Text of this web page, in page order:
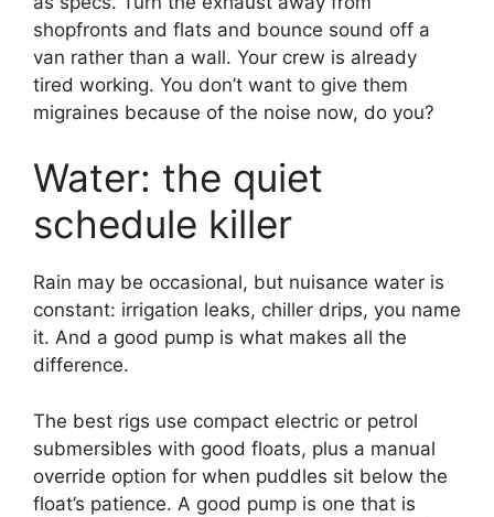
shopfronts and flats and bounce sound off a
van rather than a wall. Your crew is already
tired working. You don’t want to give them
migraines because of the noise now, do you?
Water: the quiet
schedule killer
Rain may be occasional, but nuisance water is
constant: irrigation leaks, chiller drips, you name
it. And a good pump is what makes all the
difference.
The best rigs use compact electric or petrol
submersibles with good floats, plus a manual
override option for when puddles sit below the
float’s patience. A good pump is one that is